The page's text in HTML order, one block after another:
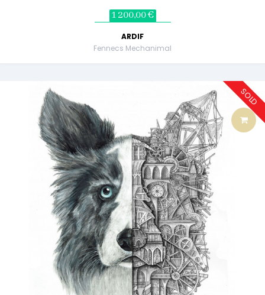
1 200,00 €
ARDIF
Fennecs Mechanimal
SOLD